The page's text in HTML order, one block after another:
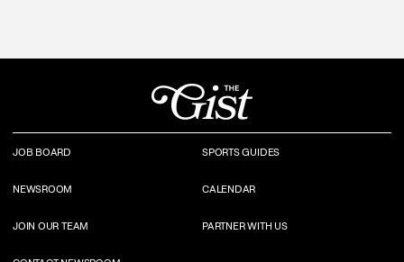
JOB BOARD SPORTS GUIDES
NEWSROOM CALENDAR
JOIN OUR TEAM PARTNER WITH US